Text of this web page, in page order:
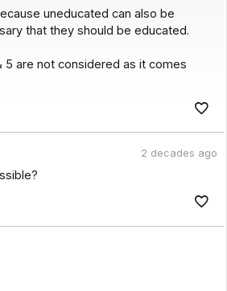
uneducated can also be
that they should be educated.
5 are not considered as it comes
2 decades ago